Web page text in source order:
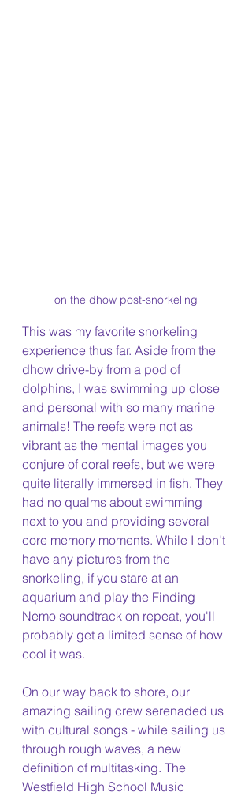
on the dhow post-snorkeling
This was my favorite snorkeling
experience thus far. Aside from the
dhow drive-by from a pod of
dolphins, I was swimming up close
and personal with so many marine
animals! The reefs were not as
vibrant as the mental images you
conjure of coral reefs, but we were
quite literally immersed in fish. They
had no qualms about swimming
next to you and providing several
core memory moments. While I don't
have any pictures from the
snorkeling, if you stare at an
aquarium and play the Finding
Nemo soundtrack on repeat, you'll
probably get a limited sense of how
cool it was.
On our way back to shore, our
amazing sailing crew serenaded us
with cultural songs - while sailing us
through rough waves, a new
definition of multitasking. The
Westfield High School Music